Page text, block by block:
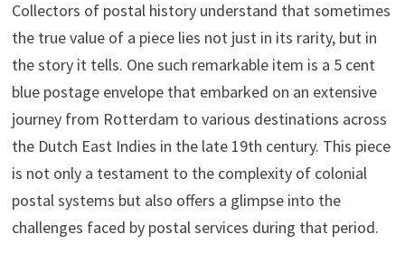
Collectors of postal history understand that sometimes
the true value of a piece lies not just in its rarity, but in
the story it tells. One such remarkable item is a 5 cent
blue postage envelope that embarked on an extensive
journey from Rotterdam to various destinations across
the Dutch East Indies in the late 19th century. This piece
is not only a testament to the complexity of colonial
postal systems but also offers a glimpse into the
challenges faced by postal services during that period.